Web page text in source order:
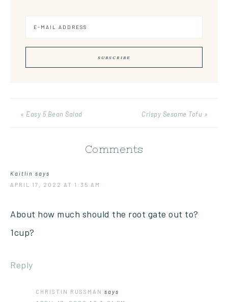
« Easy 5 Bean Salad Crispy Sesame Tofu »
Comments
Kaitlin says
APRIL 17, 2022 AT 1:35 AM
About how much should the root gate out to?
1cup?
Reply
CHRISTIN RUSSMAN says